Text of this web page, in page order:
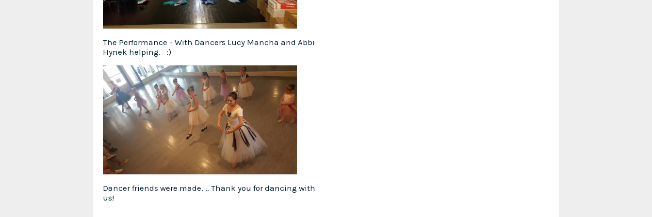
The Performance - With Dancers Lucy Mancha and Abbi
Hynek helping. :)
Dancer friends were made. .. Thank you for dancing with
us!